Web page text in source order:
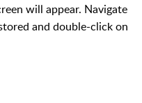
will appear. Navigate
and double-click on